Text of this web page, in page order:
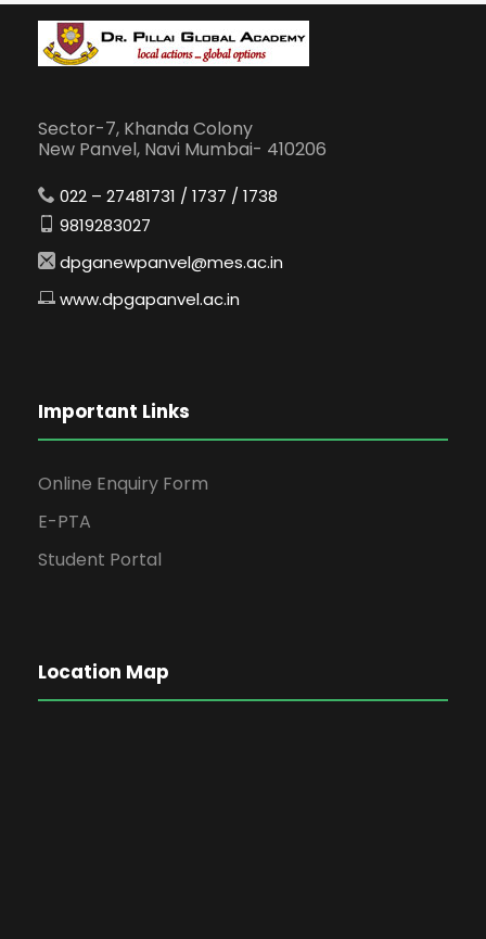
Sector-7, Khanda Colony
New Panvel, Navi Mumbai- 410206
022 – 27481731 / 1737 / 1738
9819283027
dpganewpanvel@mes.ac.in
www.dpgapanvel.ac.in
Important Links
Online Enquiry Form
E-PTA
Student Portal
Location Map